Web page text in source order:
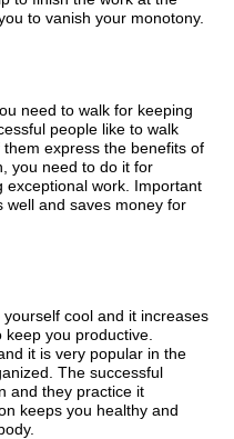
to vanish your monotony.
need to walk for keeping
people like to walk
express the benefits of
you need to do it for
exceptional work. Important
well and saves money for
cool and it increases
you productive.
it is very popular in the
The successful
and they practice it
keeps you healthy and